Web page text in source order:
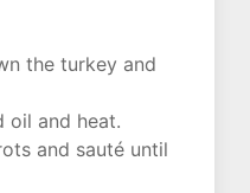
the turkey and
oil and heat.
and sauté until